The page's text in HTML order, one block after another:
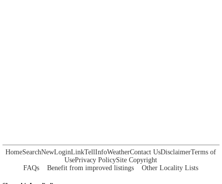
HomeSearchNewLoginLinkTellInfoWeatherContact UsDisclaimerTerms of
UsePrivacy PolicySite Copyright
FAQs
Benefit from improved listings Other Locality Lists